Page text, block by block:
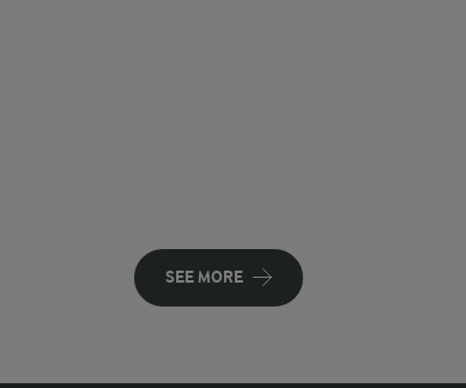
SEE MORE